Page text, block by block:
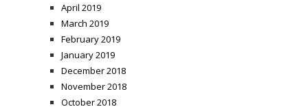
April 2019
March 2019
February 2019
January 2019
December 2018
November 2018
October 2018